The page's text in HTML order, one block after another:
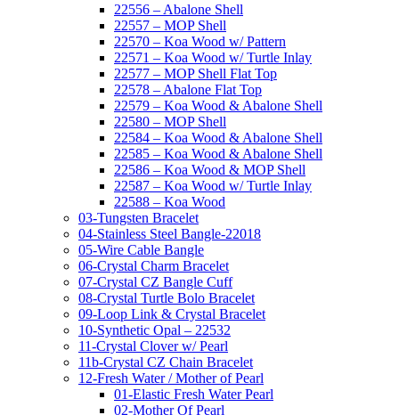
22556 – Abalone Shell
22557 – MOP Shell
22570 – Koa Wood w/ Pattern
22571 – Koa Wood w/ Turtle Inlay
22577 – MOP Shell Flat Top
22578 – Abalone Flat Top
22579 – Koa Wood & Abalone Shell
22580 – MOP Shell
22584 – Koa Wood & Abalone Shell
22585 – Koa Wood & Abalone Shell
22586 – Koa Wood & MOP Shell
22587 – Koa Wood w/ Turtle Inlay
22588 – Koa Wood
03-Tungsten Bracelet
04-Stainless Steel Bangle-22018
05-Wire Cable Bangle
06-Crystal Charm Bracelet
07-Crystal CZ Bangle Cuff
08-Crystal Turtle Bolo Bracelet
09-Loop Link & Crystal Bracelet
10-Synthetic Opal – 22532
11-Crystal Clover w/ Pearl
11b-Crystal CZ Chain Bracelet
12-Fresh Water / Mother of Pearl
01-Elastic Fresh Water Pearl
02-Mother Of Pearl